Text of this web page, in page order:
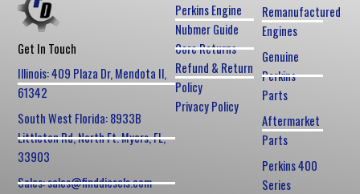
Get In Touch
Illinois: 409 Plaza Dr, Mendota Il,
61342
South West Florida: 8933B
Littleton Rd, North Ft. Myers, FL,
33903
Sales: sales@finddiesels.com
Remanufactured
Engines
Genuine
Perkins
Parts
Aftermarket
Parts
Perkins 400
Series
Perkins Engine
Nubmer Guide
Core Returns
Refund & Return
Policy
Privacy Policy